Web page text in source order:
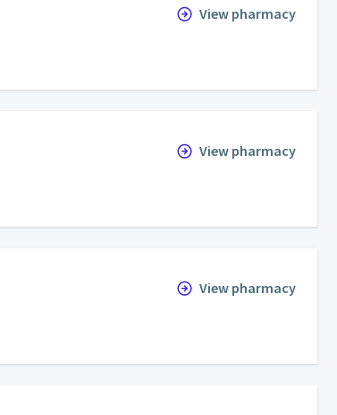
View pharmacy
View pharmacy
View pharmacy